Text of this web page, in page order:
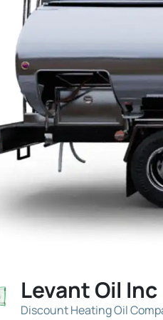
Levant Oil Inc
Discount Heating Oil